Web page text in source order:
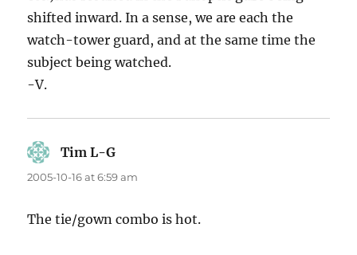
shifted inward. In a sense, we are each the
watch-tower guard, and at the same time the
subject being watched.
-V.
Tim L-G
2005-10-16 at 6:59 am
The tie/gown combo is hot.